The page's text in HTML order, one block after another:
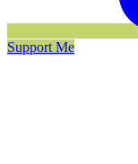
Support Me